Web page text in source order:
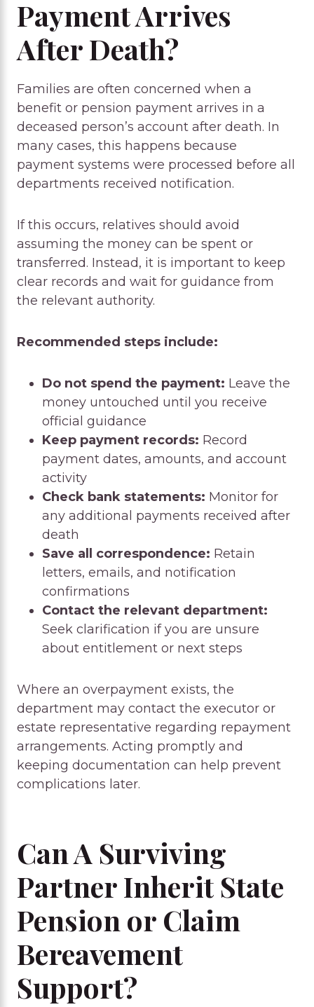
Payment Arrives
After Death?
Families are often concerned when a
benefit or pension payment arrives in a
deceased person’s account after death. In
many cases, this happens because
payment systems were processed before all
departments received notification.
If this occurs, relatives should avoid
assuming the money can be spent or
transferred. Instead, it is important to keep
clear records and wait for guidance from
the relevant authority.
Recommended steps include:
Do not spend the payment: Leave the
money untouched until you receive
official guidance
Keep payment records: Record
payment dates, amounts, and account
activity
Check bank statements: Monitor for
any additional payments received after
death
Save all correspondence: Retain
letters, emails, and notification
confirmations
Contact the relevant department:
Seek clarification if you are unsure
about entitlement or next steps
Where an overpayment exists, the
department may contact the executor or
estate representative regarding repayment
arrangements. Acting promptly and
keeping documentation can help prevent
complications later.
Can A Surviving
Partner Inherit State
Pension or Claim
Bereavement
Support?